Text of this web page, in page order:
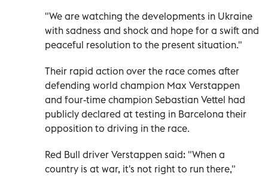
"We are watching the developments in Ukraine
with sadness and shock and hope for a swift and
peaceful resolution to the present situation."
Their rapid action over the race comes after
defending world champion Max Verstappen
and four-time champion Sebastian Vettel had
publicly declared at testing in Barcelona their
opposition to driving in the race.
Red Bull driver Verstappen said: "When a
country is at war, it's not right to run there,"